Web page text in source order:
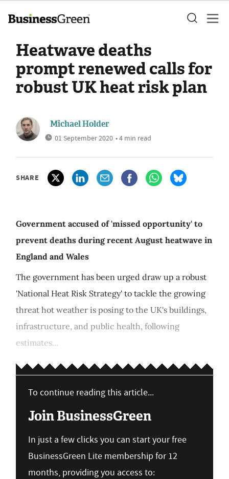
Heatwave deaths
prompt renewed calls for
robust UK heat risk plan
Michael Holder
01 September 2020 • 4 min read
SHARE
Government accused of 'missed opportunity' to
prevent deaths during recent August heatwave in
England and Wales
The government has been urged draw up a robust
'National Heat Risk Strategy' to tackle the growing
threat hot weather is posing to the UK's buildings,
infrastructure, and public health, following
estimates...
To continue reading this article...
Join BusinessGreen
In just a few clicks you can start your free
BusinessGreen Lite membership for 12
months, providing you access to: